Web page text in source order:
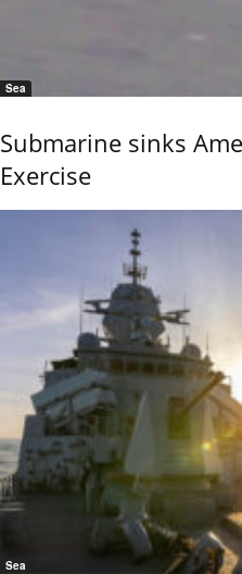
Sea
Submarine sinks
Exercise
Sea